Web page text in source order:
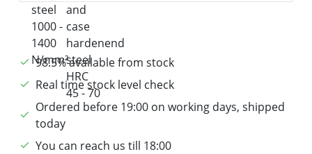
98.5% available from stock
Real time stock level check
Ordered before 19:00 on working days, shipped
today
You can reach us till 18:00